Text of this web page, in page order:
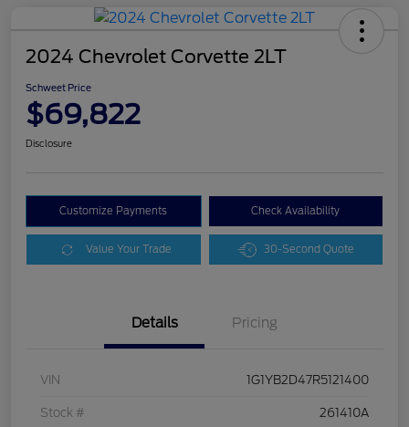
2024 Chevrolet Corvette 2LT
Schweet Price
$69,822
Disclosure
Customize Payments Check Availability
Value Your Trade 30-Second Quote
Details Pricing
VIN 1G1YB2D47R5121400
Stock # 261410A